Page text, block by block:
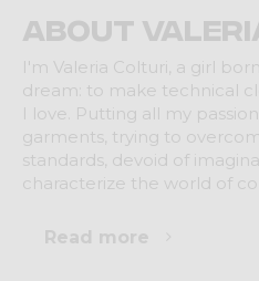
About
I'm Valeria Colturi, a girl
dream: to make technical
I love. Putting all my
garments, trying to
standards, devoid of
characterize the world of